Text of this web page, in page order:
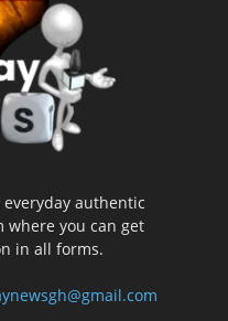
everyday authentic
where you can get
in all forms.